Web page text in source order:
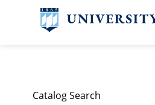
Catalog Search